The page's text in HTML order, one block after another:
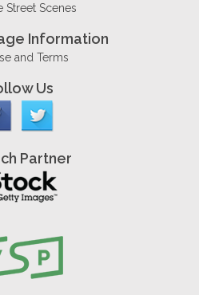
Street Scenes
Information
and Terms
Us
Partner